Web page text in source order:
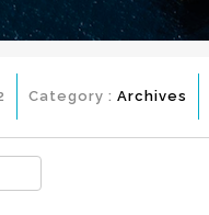
Category : Archives